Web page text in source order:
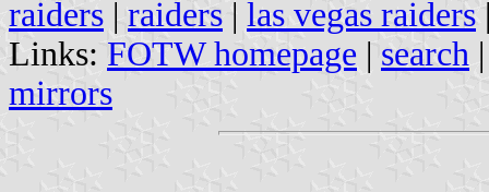
raiders | raiders | las vegas raiders
Links: FOTW homepage | search
mirrors